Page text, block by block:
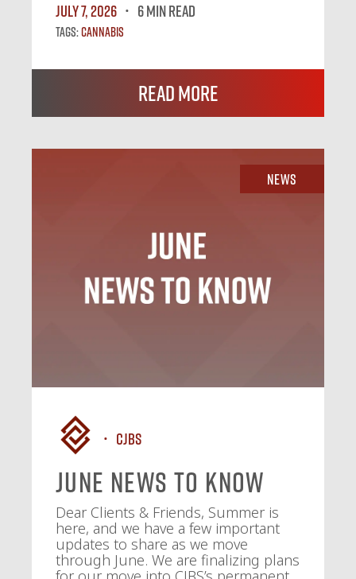
July 7, 2026
6 MIN READ
Tags:Cannabis
Read More
News
CJBS
June News To Know
Dear Clients & Friends, Summer is
here, and we have a few important
updates to share as we move
through June. We are finalizing plans